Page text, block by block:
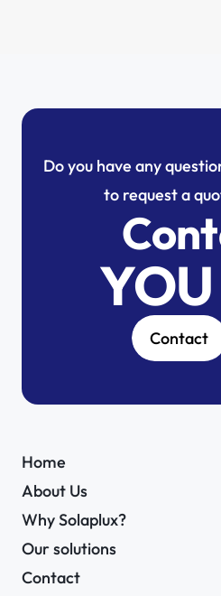
Do you have any
to request a
Contact
Home
About Us
Why Solaplux?
Our solutions
Contact